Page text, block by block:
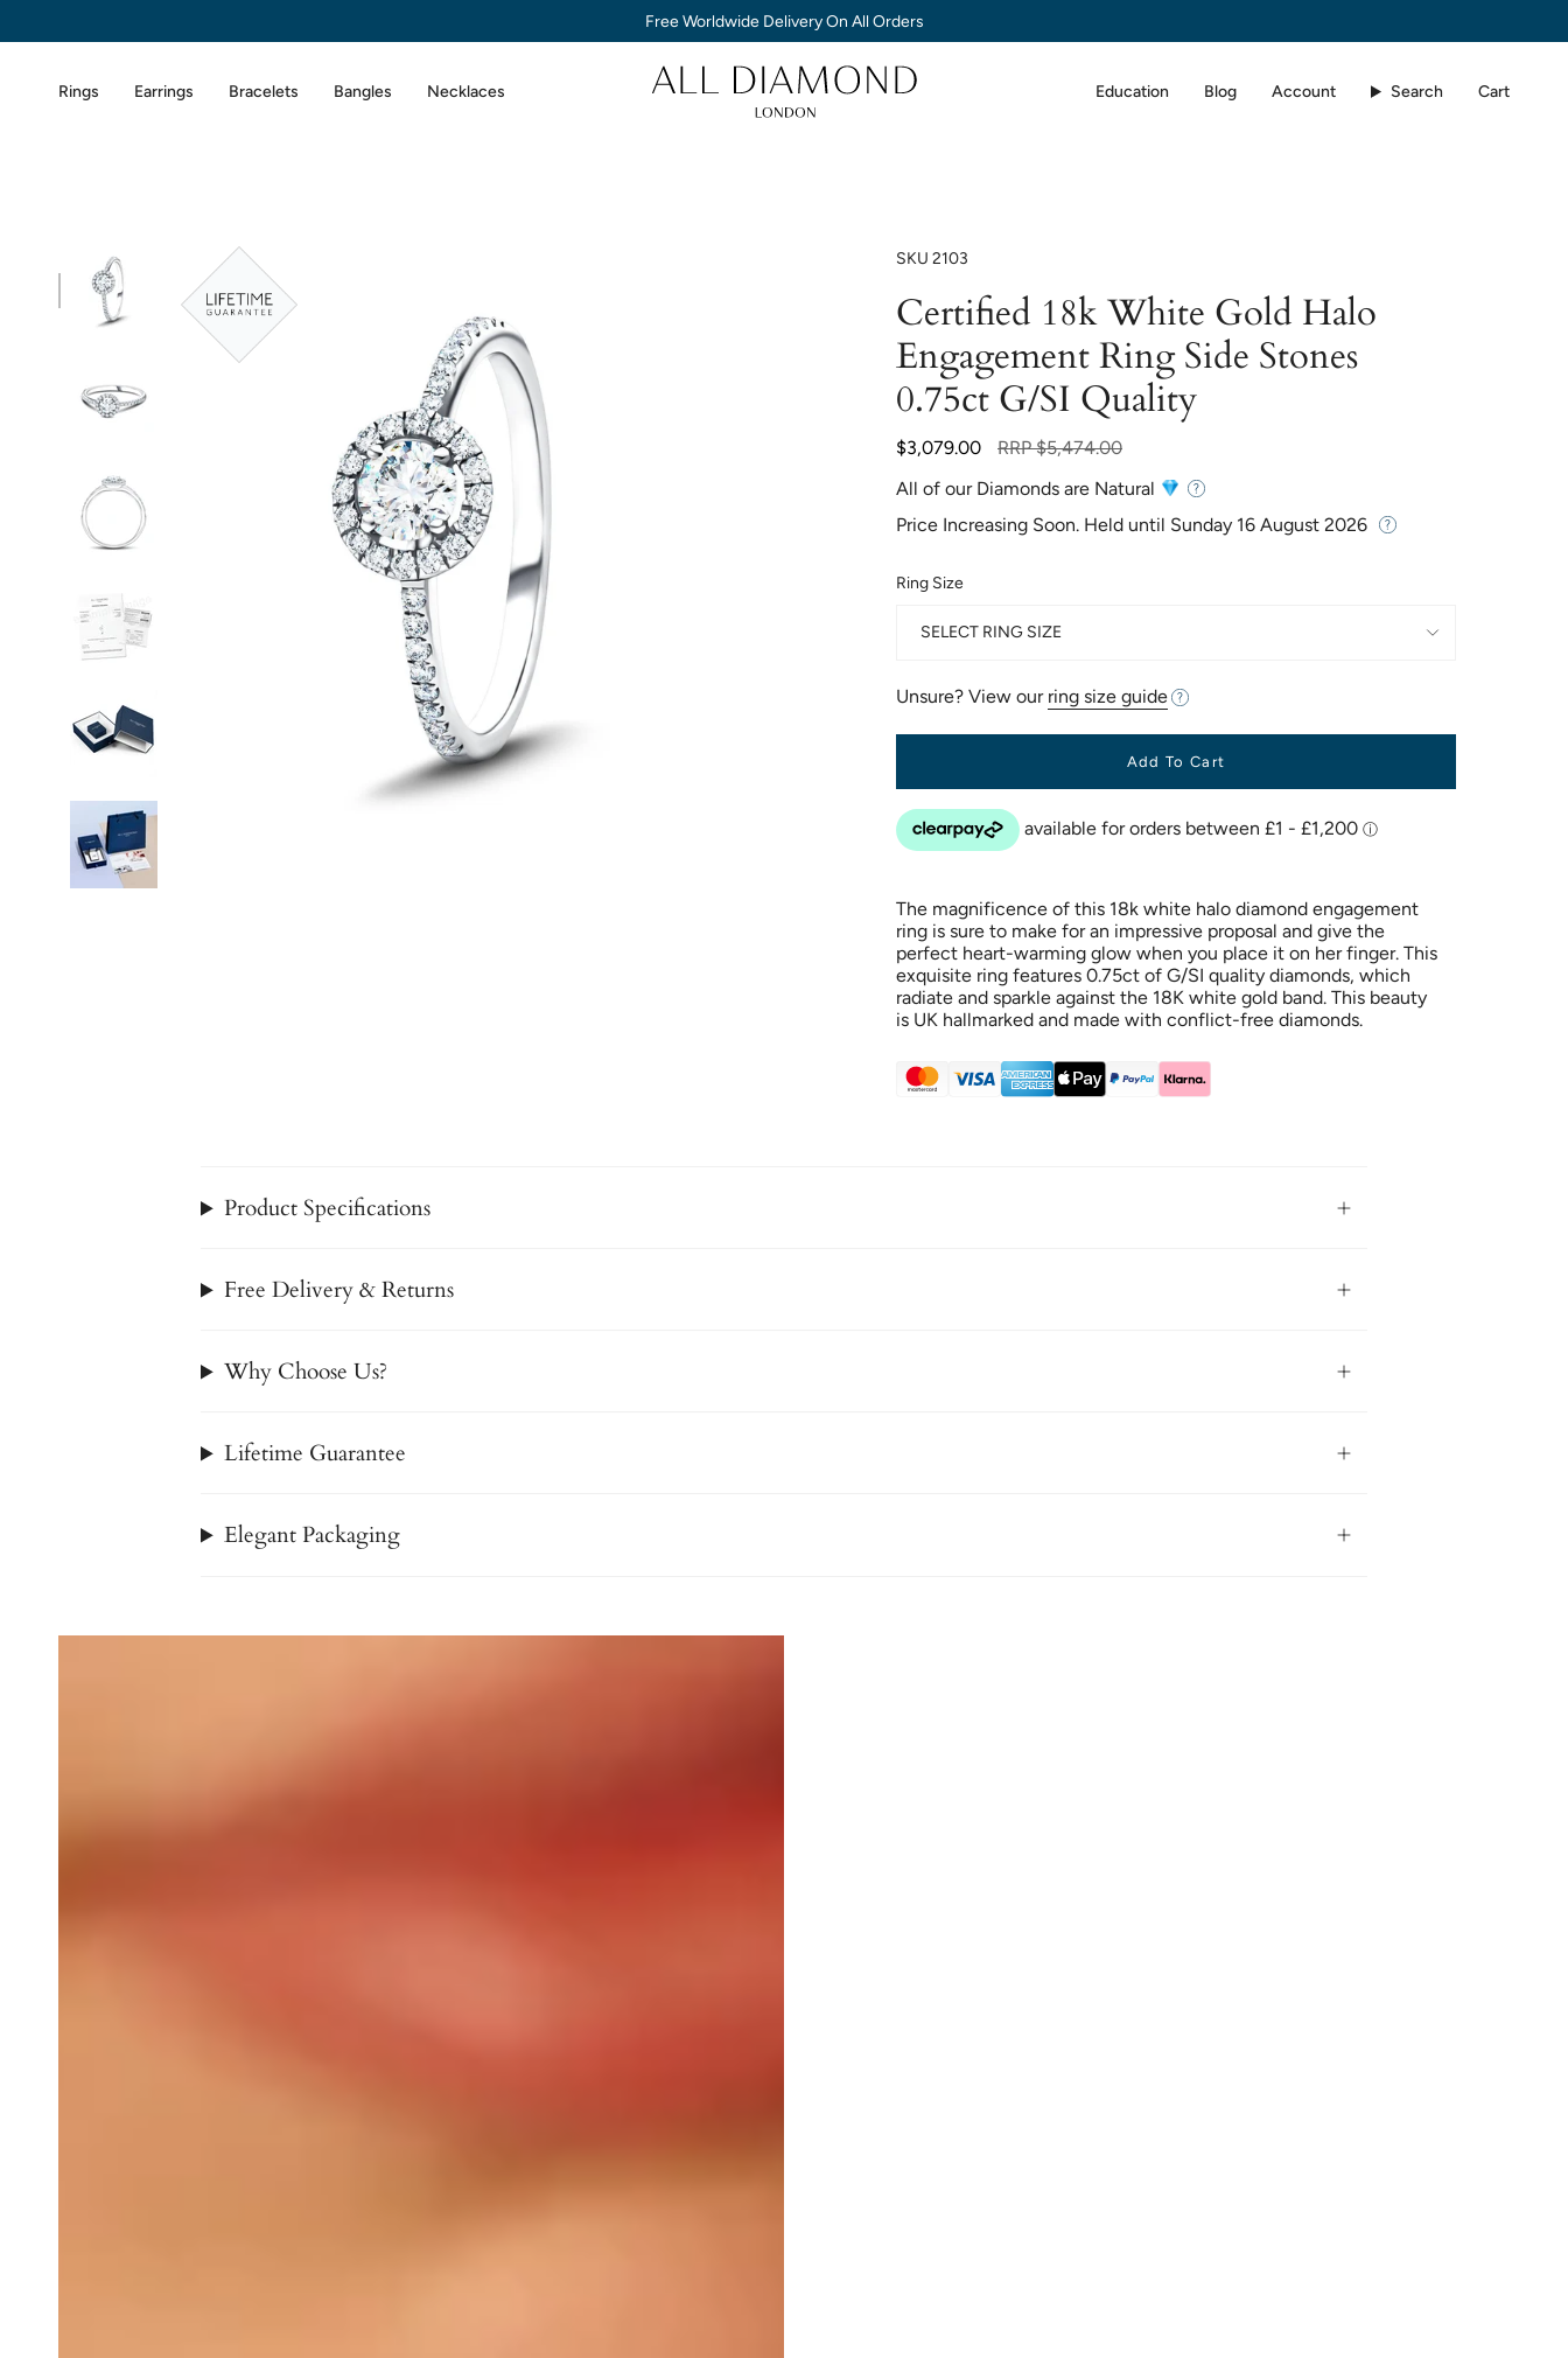
Free Worldwide Delivery On All Orders
Rings Earrings Bracelets Bangles Necklaces Education Blog Account Search Cart
SKU 2103
Certified 18k White Gold Halo
Engagement Ring Side Stones
0.75ct G/SI Quality
$3,079.00
Regular
RRP $5,474.00
All of our Diamonds are Natural
Price Increasing Soon. Held until Sunday 16 August 2026
Ring Size
SELECT RING SIZE
Unsure? View our ring size guide
Add To Cart
The magnificence of this 18k white halo diamond engagement
ring is sure to make for an impressive proposal and give the
perfect heart-warming glow when you place it on her finger. This
exquisite ring features 0.75ct of G/SI quality diamonds, which
radiate and sparkle against the 18K white gold band. This beauty
is UK hallmarked and made with conflict-free diamonds.
Product Specifications
Free Delivery & Returns
Why Choose Us?
Lifetime Guarantee
Elegant Packaging